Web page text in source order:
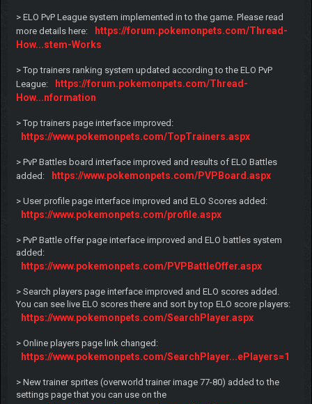
> ELO PvP League system implemented in to the game. Please read
more details here:
https://forum.pokemonpets.com/Thread-
How...stem-Works
> Top trainers ranking system updated according to the ELO PvP
League:
https://forum.pokemonpets.com/Thread-
How...nformation
> Top trainers page interface improved:
https://www.pokemonpets.com/TopTrainers.aspx
> PvP Battles board interface improved and results of ELO Battles
added:
https://www.pokemonpets.com/PVPBoard.aspx
> User profile page interface improved and ELO Scores added:
https://www.pokemonpets.com/profile.aspx
> PvP Battle offer page interface improved and ELO battles system
added:
https://www.pokemonpets.com/PVPBattleOffer.aspx
> Search players page interface improved and ELO scores added.
You can see live ELO scores there and sort by top ELO score players:
https://www.pokemonpets.com/SearchPlayer.aspx
> Online players page link changed:
https://www.pokemonpets.com/SearchPlayer...ePlayers=1
> New trainer sprites (overworld trainer image 77-80) added to the
settings page that you can use on the